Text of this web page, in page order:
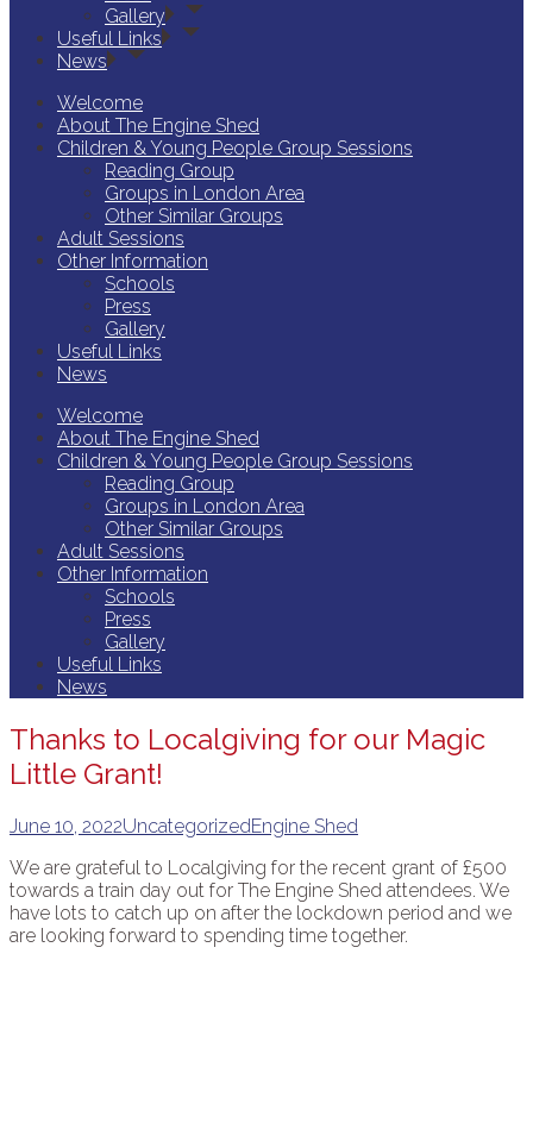
Gallery
Useful Links
News
Welcome
About The Engine Shed
Children & Young People Group Sessions
Reading Group
Groups in London Area
Other Similar Groups
Adult Sessions
Other Information
Schools
Press
Gallery
Useful Links
News
Welcome
About The Engine Shed
Children & Young People Group Sessions
Reading Group
Groups in London Area
Other Similar Groups
Adult Sessions
Other Information
Schools
Press
Gallery
Useful Links
News
Thanks to Localgiving for our Magic
Little Grant!
June 10, 2022UncategorizedEngine Shed
We are grateful to Localgiving for the recent grant of £500
towards a train day out for The Engine Shed attendees. We
have lots to catch up on after the lockdown period and we
are looking forward to spending time together.